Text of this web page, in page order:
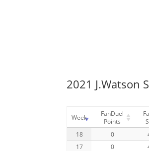
2021 J.Watson
Week
FanDuel
Points
18
0
17
0